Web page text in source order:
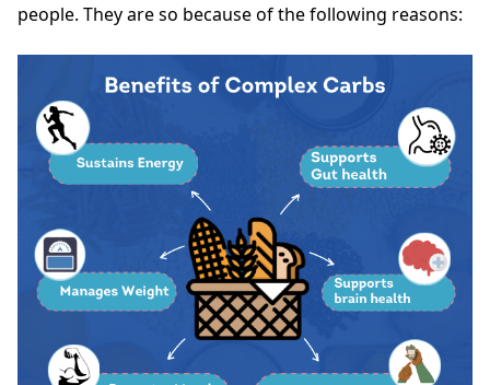
people. They are so because of the following reasons: